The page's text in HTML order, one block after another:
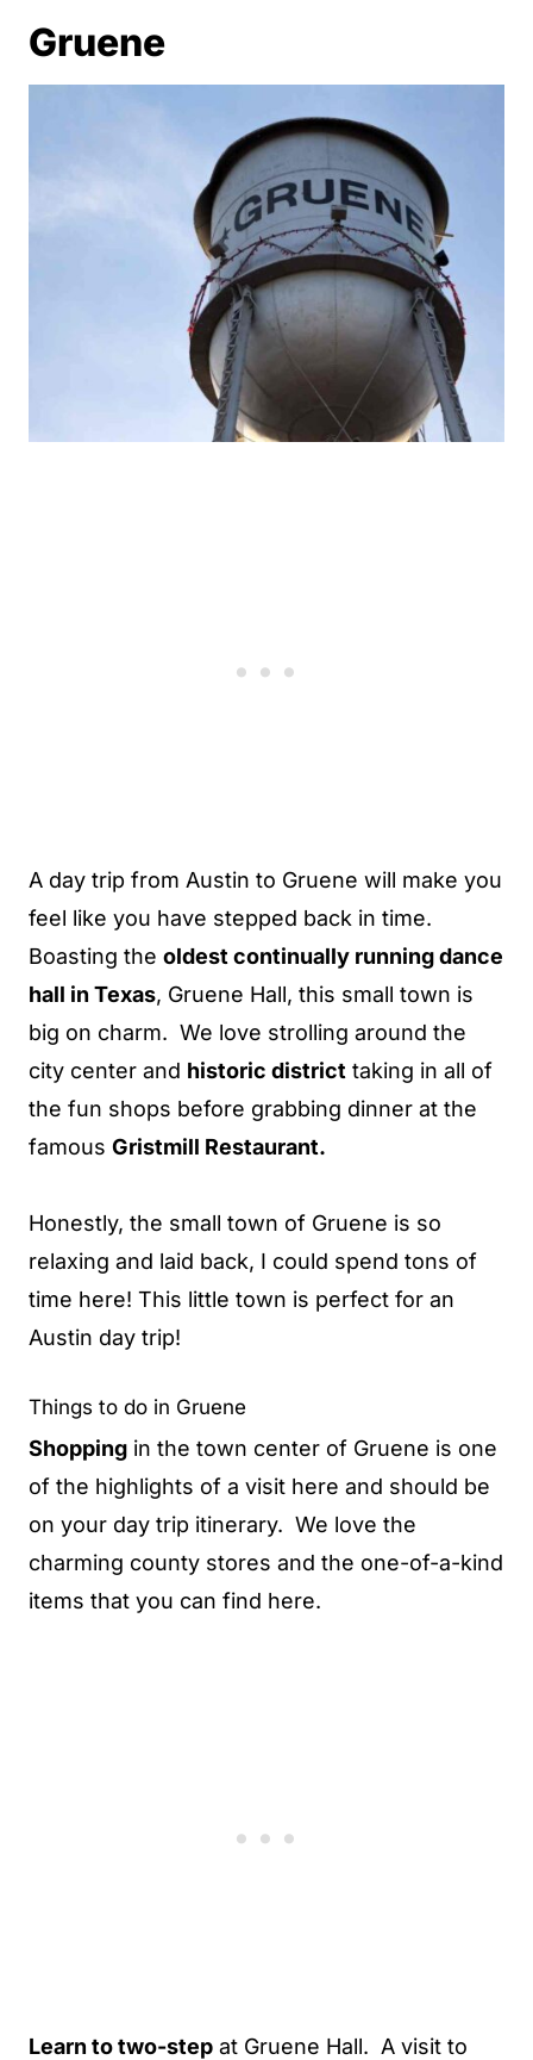
Gruene
A day trip from Austin to Gruene will make you
feel like you have stepped back in time.
Boasting the oldest continually running dance
hall in Texas, Gruene Hall, this small town is
big on charm. We love strolling around the
city center and historic district taking in all of
the fun shops before grabbing dinner at the
famous Gristmill Restaurant.
Honestly, the small town of Gruene is so
relaxing and laid back, I could spend tons of
time here! This little town is perfect for an
Austin day trip!
Things to do in Gruene
Shopping in the town center of Gruene is one
of the highlights of a visit here and should be
on your day trip itinerary. We love the
charming county stores and the one-of-a-kind
items that you can find here.
Learn to two-step at Gruene Hall. A visit to